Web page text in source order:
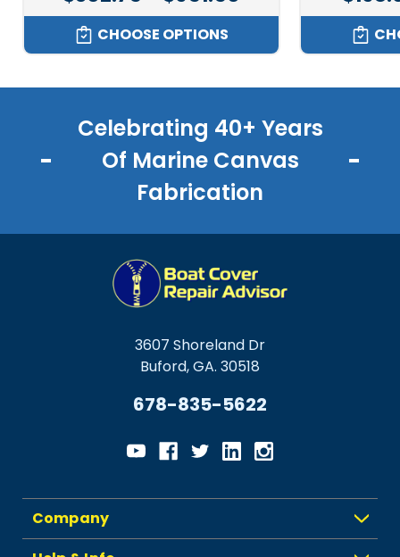
CHOOSE OPTIONS
Celebrating 40+ Years
Of Marine Canvas
Fabrication
3607 Shoreland Dr
Buford, GA. 30518
678-835-5622
Company